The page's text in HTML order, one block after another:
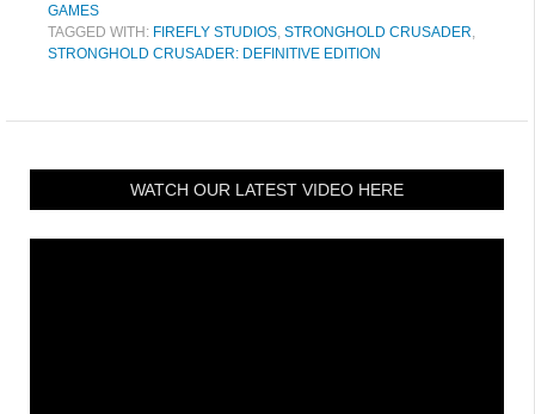
GAMES
TAGGED WITH: FIREFLY STUDIOS STRONGHOLD CRUSADER
STRONGHOLD CRUSADER: DEFINITIVE EDITION
WATCH OUR LATEST VIDEO HERE